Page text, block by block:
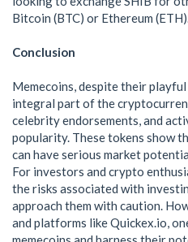
Bitcoin (BTC) or Ethereum
Conclusion
Memecoins, despite their
integral part of the
celebrity endorsements, and
popularity. These tokens show
can have serious market
For investors and crypto
the risks associated with
approach them with caution.
and platforms like Quickex.io,